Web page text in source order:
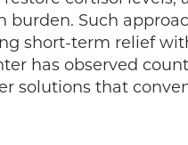
Such
short-term relief
has observed
solutions that